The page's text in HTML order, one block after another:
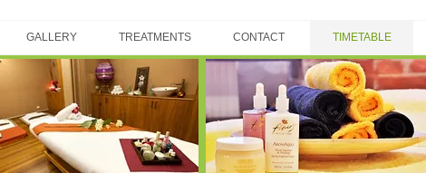
GALLERY TREATMENTS CONTACT TIMETABLE